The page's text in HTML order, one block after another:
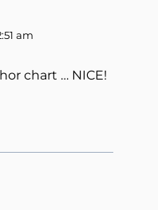
am
chart … NICE!